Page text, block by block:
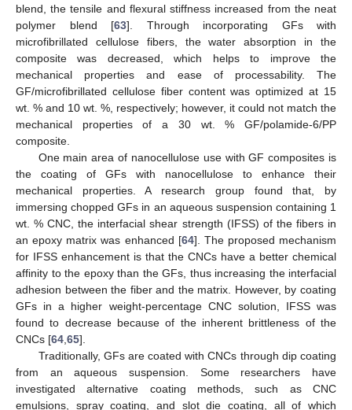
blend, the tensile and flexural stiffness increased from the neat
polymer blend [63]. Through incorporating GFs with
microfibrillated cellulose fibers, the water absorption in the
composite was decreased, which helps to improve the
mechanical properties and ease of processability. The
GF/microfibrillated cellulose fiber content was optimized at 15
wt. % and 10 wt. %, respectively; however, it could not match the
mechanical properties of a 30 wt. % GF/polamide-6/PP
composite.
One main area of nanocellulose use with GF composites is
the coating of GFs with nanocellulose to enhance their
mechanical properties. A research group found that, by
immersing chopped GFs in an aqueous suspension containing 1
wt. % CNC, the interfacial shear strength (IFSS) of the fibers in
an epoxy matrix was enhanced [64]. The proposed mechanism
for IFSS enhancement is that the CNCs have a better chemical
affinity to the epoxy than the GFs, thus increasing the interfacial
adhesion between the fiber and the matrix. However, by coating
GFs in a higher weight-percentage CNC solution, IFSS was
found to decrease because of the inherent brittleness of the
CNCs [64,65].
Traditionally, GFs are coated with CNCs through dip coating
from an aqueous suspension. Some researchers have
investigated alternative coating methods, such as CNC
emulsions, spray coating, and slot die coating, all of which